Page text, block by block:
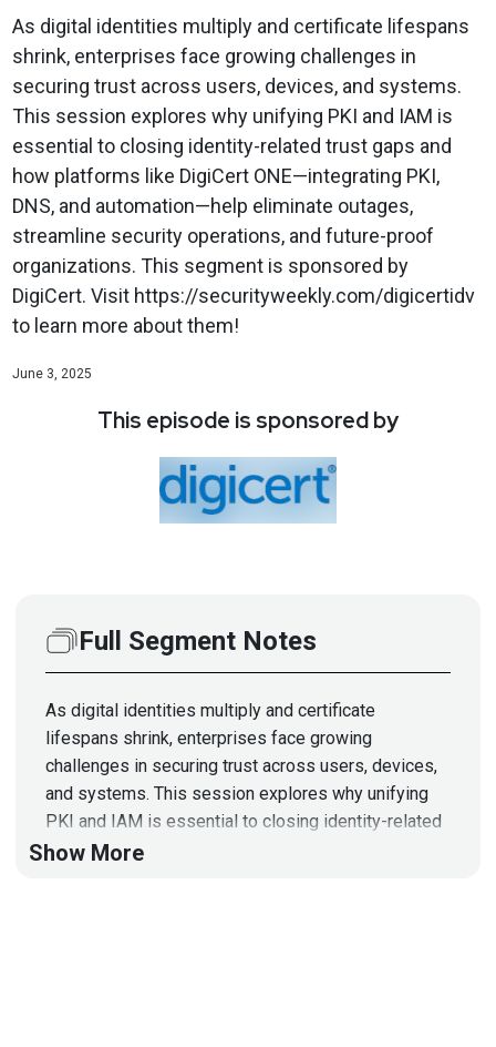
As digital identities multiply and certificate lifespans
shrink, enterprises face growing challenges in
securing trust across users, devices, and systems.
This session explores why unifying PKI and IAM is
essential to closing identity-related trust gaps and
how platforms like DigiCert ONE—integrating PKI,
DNS, and automation—help eliminate outages,
streamline security operations, and future-proof
organizations. This segment is sponsored by
DigiCert. Visit https://securityweekly.com/digicertidv
to learn more about them!
June 3, 2025
This episode is sponsored by
Full Segment Notes
As digital identities multiply and certificate
lifespans shrink, enterprises face growing
challenges in securing trust across users, devices,
and systems. This session explores why unifying
PKI and IAM is essential to closing identity-related
trust gaps and how platforms like DigiCert ONE—
Show More